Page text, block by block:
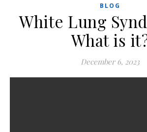
BLOG
White Lung
What is
December 6, 2023